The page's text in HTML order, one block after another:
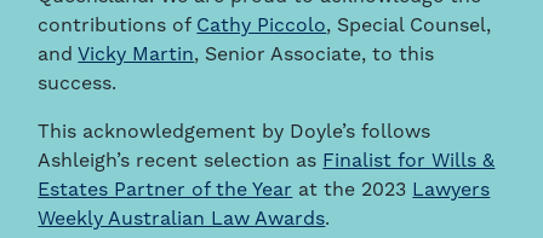
contributions of Cathy Piccolo, Special Counsel,
andVicky Martin, Senior Associate, to this
success.
This acknowledgement by Doyle’s follows
Ashleigh’s recent selection as Finalist for Wills &
Estates Partner of the Year at the 2023 Lawyers
Weekly Australian Law Awards.